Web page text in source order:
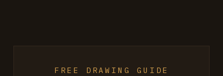
FREE DRAWING GUIDE